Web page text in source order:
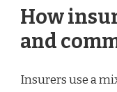
How
and
Insurers use a